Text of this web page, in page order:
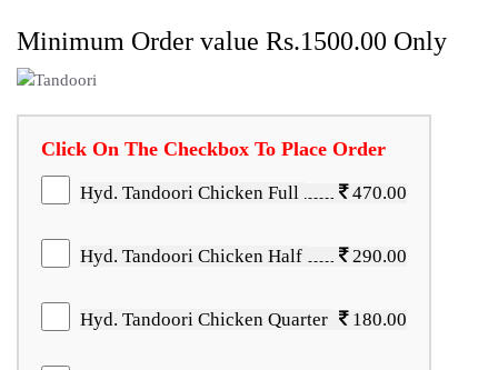
Minimum Order value Rs.1500.00 Only
Click On The Checkbox To Place Order
Hyd. Tandoori Chicken Full 470.00
Hyd. Tandoori Chicken Half 290.00
Hyd. Tandoori Chicken Quarter 180.00